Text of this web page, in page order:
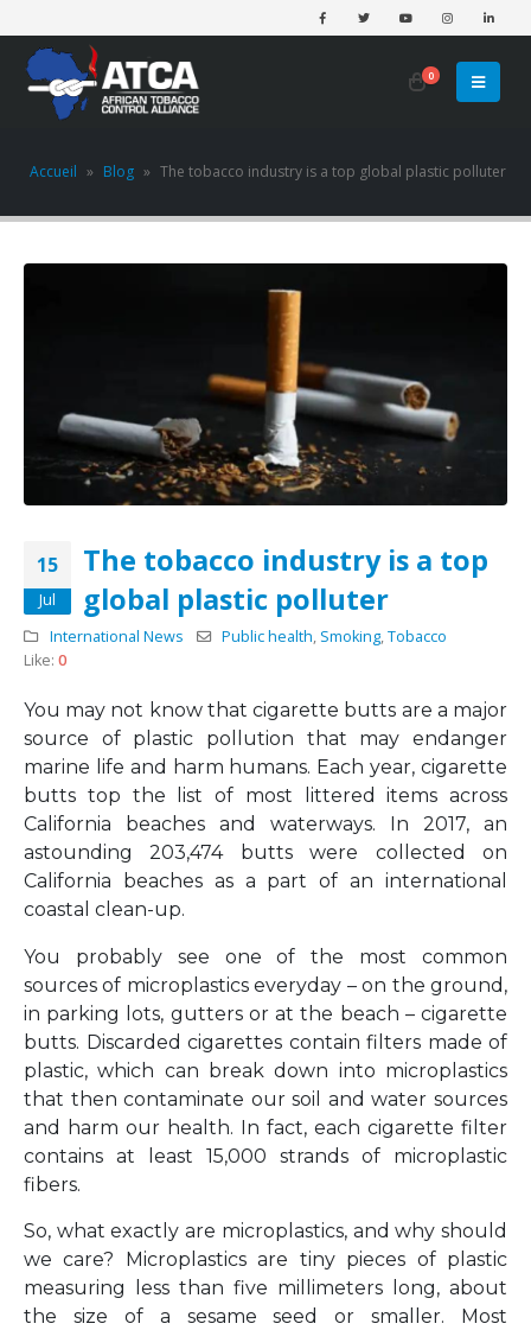
0
Accueil » Blog » The tobacco industry is a top global plastic polluter
15
Jul
The tobacco industry is a top
global plastic polluter
International News Public health, Smoking,Tobacco
Like: 0
You may not know that cigarette butts are a major
source of plastic pollution that may endanger
marine life and harm humans. Each year, cigarette
butts top the list of most littered items across
California beaches and waterways. In 2017, an
astounding 203,474 butts were collected on
California beaches as a part of an international
coastal clean-up.
You probably see one of the most common
sources of microplastics everyday – on the ground,
in parking lots, gutters or at the beach – cigarette
butts. Discarded cigarettes contain filters made of
plastic, which can break down into microplastics
that then contaminate our soil and water sources
and harm our health. In fact, each cigarette filter
contains at least 15,000 strands of microplastic
fibers.
So, what exactly are microplastics, and why should
we care? Microplastics are tiny pieces of plastic
measuring less than five millimeters long, about
the size of a sesame seed or smaller. Most